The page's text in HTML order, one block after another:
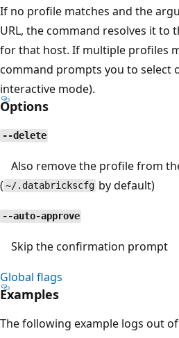
If no profile matches and the
URL, the command resolves it to
for that host. If multiple profiles
command prompts you to select
interactive mode).
Options
--delete
Also remove the profile from
( ~/.databrickscfg by default)
--auto-approve
Skip the confirmation prompt
Global flags
Examples
The following example logs out